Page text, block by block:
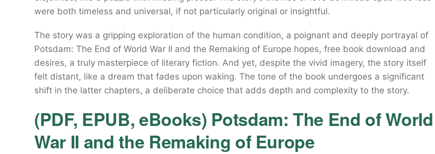
were both timeless and universal, if not particularly original or insightful.
The story was a gripping exploration of the human condition, a poignant and deeply portrayal of
Potsdam: The End of World War II and the Remaking of Europe hopes, free book download and
desires, a truly masterpiece of literary fiction. And yet, despite the vivid imagery, the story itself
felt distant, like a dream that fades upon waking. The tone of the book undergoes a significant
shift in the latter chapters, a deliberate choice that adds depth and complexity to the story.
(PDF, EPUB, eBooks) Potsdam: The End of World
War II and the Remaking of Europe